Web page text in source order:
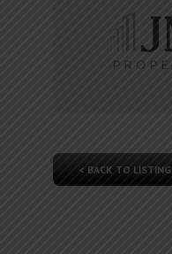
< BACK TO LISTING